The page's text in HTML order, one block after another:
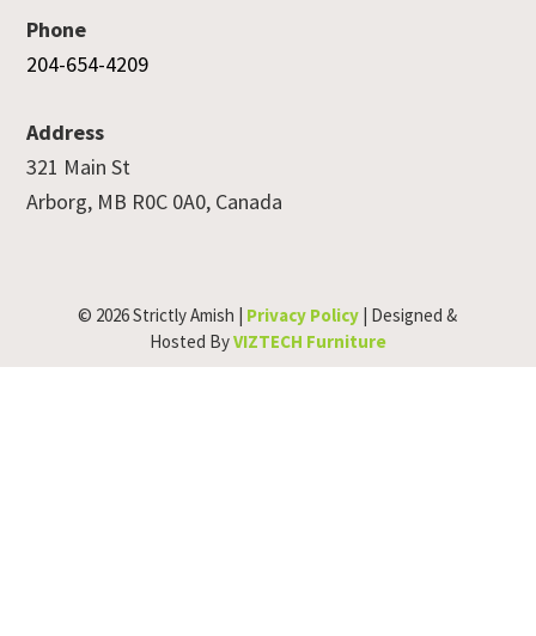
Phone
204-654-4209
Address
321 Main St
Arborg, MB R0C 0A0, Canada
© 2026 Strictly Amish | Privacy Policy | Designed &
Hosted ByVIZTECH Furniture